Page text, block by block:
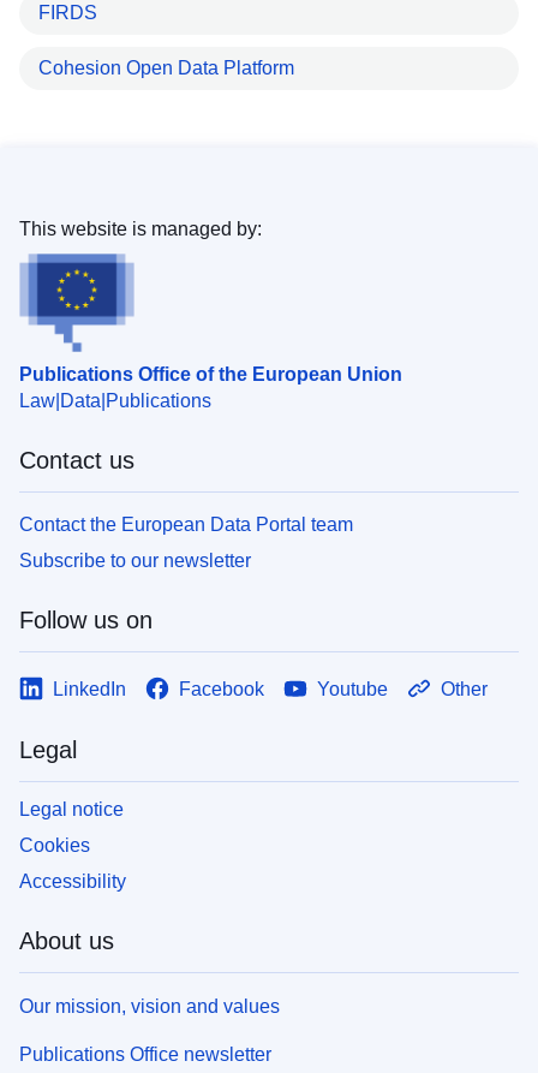
FIRDS
Cohesion Open Data Platform
Publications Office of the European Union
Law Data Publications
This website is managed by:
Contact us
Contact the European Data Portal team
Subscribe to our newsletter
Follow us on
LinkedIn Facebook Youtube Other
Legal
Legal notice
Cookies
Accessibility
About us
Our mission, vision and values
Publications Office newsletter